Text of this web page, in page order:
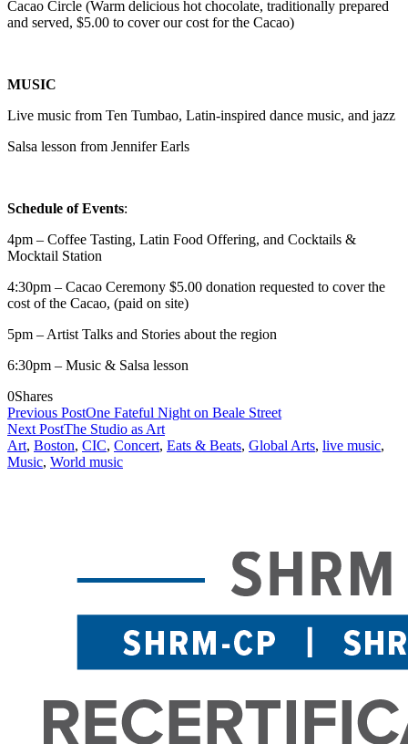
Cacao Circle (Warm delicious hot chocolate, traditionally prepared
and served, $5.00 to cover our cost for the Cacao)
MUSIC
Live music from Ten Tumbao, Latin-inspired dance music, and jazz
Salsa lesson from Jennifer Earls
Schedule of Events:
4pm – Coffee Tasting, Latin Food Offering, and Cocktails &
Mocktail Station
4:30pm – Cacao Ceremony $5.00 donation requested to cover the
cost of the Cacao, (paid on site)
5pm – Artist Talks and Stories about the region
6:30pm – Music & Salsa lesson
0Shares
Previous PostOne Fateful Night on Beale Street
Next PostThe Studio as Art
Art, Boston, CIC, Concert, Eats & Beats, Global Arts, live music,
Music, World music